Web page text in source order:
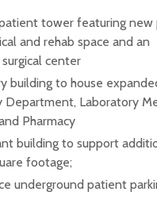
tower featuring
and rehab space and an
center
building to house
Department, Laboratory
Pharmacy
building to support
footage;
underground patient